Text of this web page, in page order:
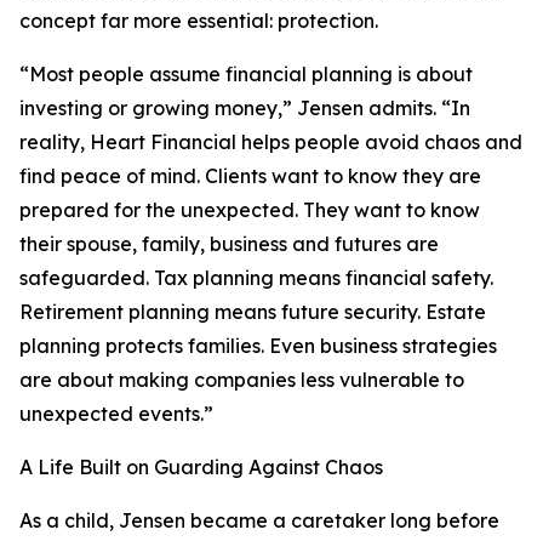
concept far more essential: protection.
“Most people assume financial planning is about
investing or growing money,” Jensen admits. “In
reality, Heart Financial helps people avoid chaos and
find peace of mind. Clients want to know they are
prepared for the unexpected. They want to know
their spouse, family, business and futures are
safeguarded. Tax planning means financial safety.
Retirement planning means future security. Estate
planning protects families. Even business strategies
are about making companies less vulnerable to
unexpected events.”
A Life Built on Guarding Against Chaos
As a child, Jensen became a caretaker long before